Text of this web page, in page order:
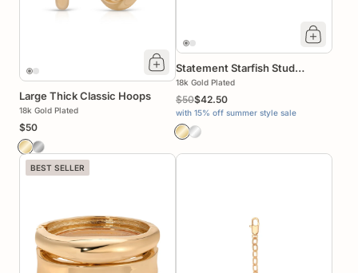
Large Thick Classic Hoops
18k Gold Plated
$50
Statement Starfish Stud
Earrings
18k Gold Plated
$50$42.50
with 15% off summer style sale
BEST SELLER